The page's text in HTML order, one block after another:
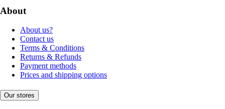
About
About us?
Contact us
Terms & Conditions
Returns & Refunds
Payment methods
Prices and shipping options
Our stores